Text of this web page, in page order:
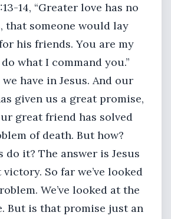
14, “Greater love has no
that someone would lay
his friends. You are my
what I command you.”
have in Jesus. And our
given us a great promise,
great friend has solved
of death. But how?
do it? The answer is Jesus
So far we’ve looked
We’ve looked at the
But is that promise just an